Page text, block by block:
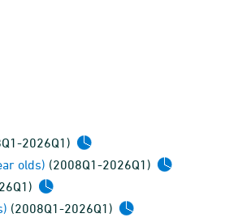
2026Q1)
olds) (2008Q1-2026Q1)
(2008Q1-2026Q1)